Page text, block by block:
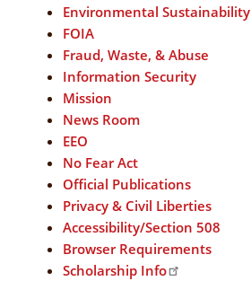
Environmental Sustainability
FOIA
Fraud, Waste, & Abuse
Information Security
Mission
News Room
EEO
No Fear Act
Official Publications
Privacy & Civil Liberties
Accessibility/Section 508
Browser Requirements
Scholarship Info